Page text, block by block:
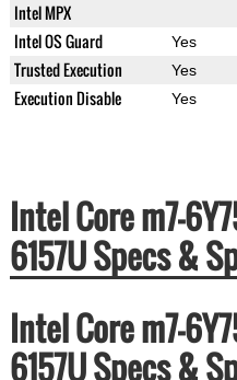
Intel MPX
Intel OS Guard Yes
Trusted Execution Yes
Execution Disable Yes
Intel Core m7-
6157U Specs &
Intel Core m7-
6157U Specs &